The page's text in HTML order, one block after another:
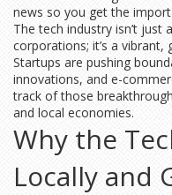
news so you get the
The tech industry isn’t just
corporations; it’s a
Startups are pushing
innovations, and e-
track of those
and local economies.
Why the
Locally and